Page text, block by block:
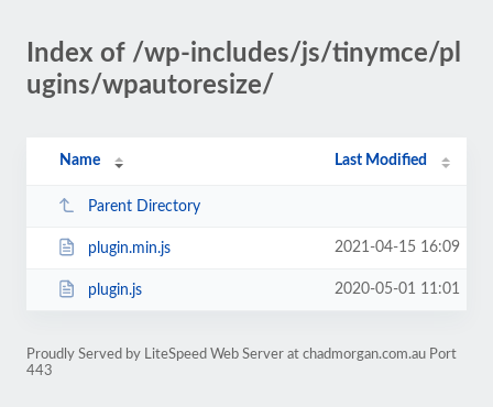
Index of /wp-includes/js/tinymce/pl
ugins/wpautoresize/
Name Last Modified
Parent Directory
plugin.min.js 2021-04-15 16:09
plugin.js 2020-05-01 11:01
Proudly Served by LiteSpeed Web Server at chadmorgan.com.au Port
443